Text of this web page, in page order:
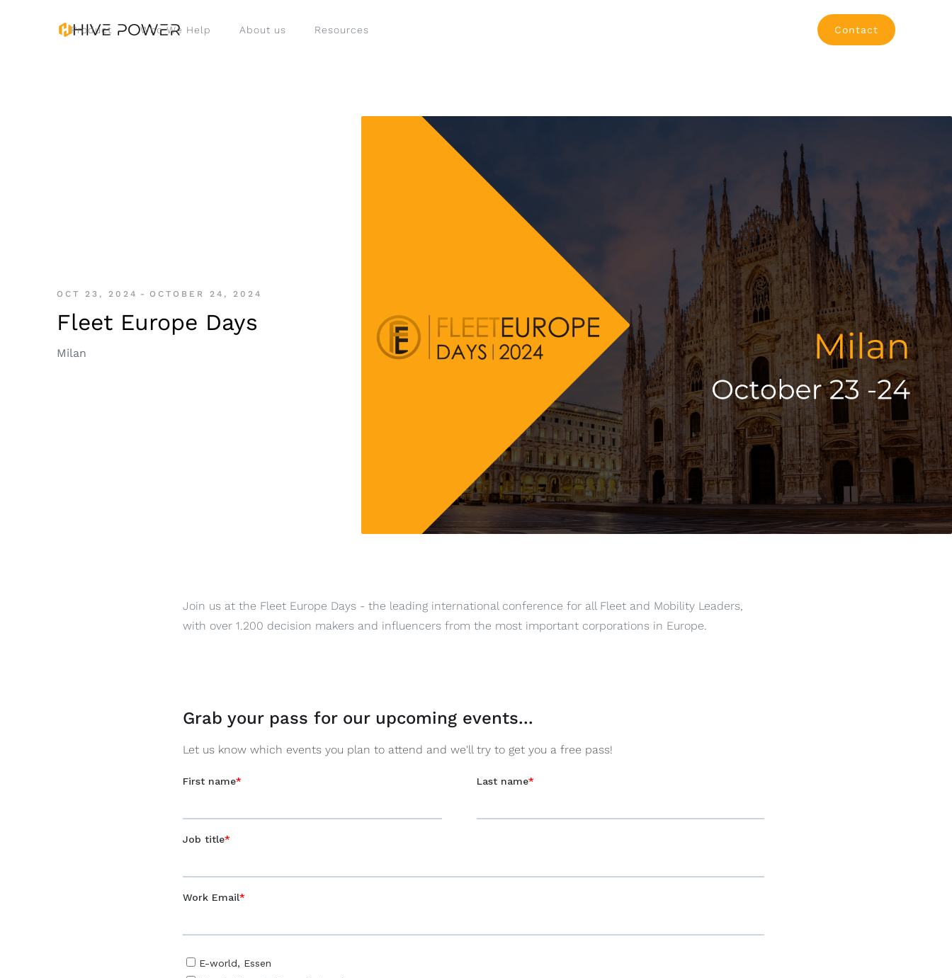
Contact
Product Who We Help About us Resources
OCT 23, 2024 - OCTOBER 24, 2024
Fleet Europe Days
Milan
Join us at the Fleet Europe Days - the leading international conference for all Fleet and Mobility Leaders,
with over 1.200 decision makers and influencers from the most important corporations in Europe.
Grab your pass for our upcoming events...
Let us know which events you plan to attend and we'll try to get you a free pass!